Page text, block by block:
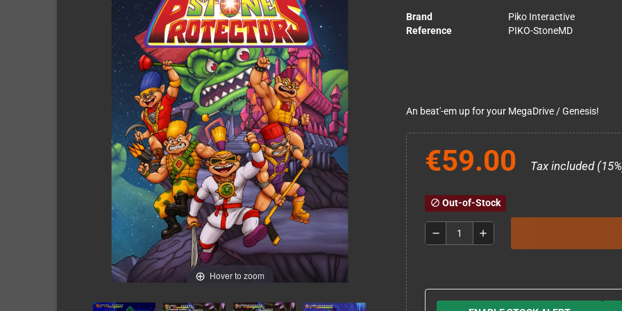
Hover to zoom
Brand
Piko Interactive
Reference
PIKO-StoneMD
An beat'-em up for your MegaDrive / Genesis!
€59.00 Tax included
block Out-of-Stock
remove add